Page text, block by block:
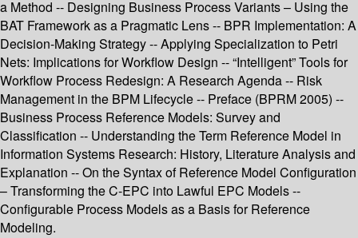
a Method -- Designing Business Process Variants – Using the
BAT Framework as a Pragmatic Lens -- BPR Implementation: A
Decision-Making Strategy -- Applying Specialization to Petri
Nets: Implications for Workflow Design -- “Intelligent” Tools for
Workflow Process Redesign: A Research Agenda -- Risk
Management in the BPM Lifecycle -- Preface (BPRM 2005) --
Business Process Reference Models: Survey and
Classification -- Understanding the Term Reference Model in
Information Systems Research: History, Literature Analysis and
Explanation -- On the Syntax of Reference Model Configuration
– Transforming the C-EPC into Lawful EPC Models --
Configurable Process Models as a Basis for Reference
Modeling.